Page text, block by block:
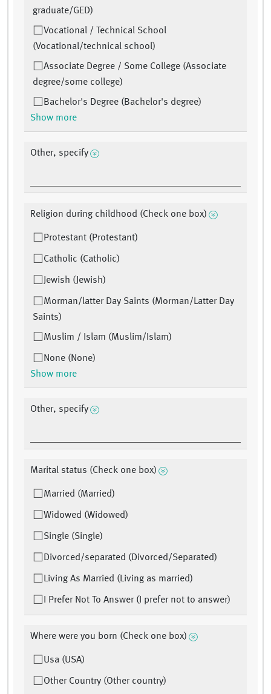
graduate/GED)
Vocational / Technical School
(Vocational/technical school)
Associate Degree / Some College (Associate
degree/some college)
Bachelor's Degree (Bachelor's degree)
Show more
Other, specify
Religion during childhood (Check one box)
Protestant (Protestant)
Catholic (Catholic)
Jewish (Jewish)
Morman/latter Day Saints (Morman/Latter Day
Saints)
Muslim / Islam (Muslim/Islam)
None (None)
Show more
Other, specify
Marital status (Check one box)
Married (Married)
Widowed (Widowed)
Single (Single)
Divorced/separated (Divorced/Separated)
Living As Married (Living as married)
I Prefer Not To Answer (I prefer not to answer)
Where were you born (Check one box)
Usa (USA)
Other Country (Other country)